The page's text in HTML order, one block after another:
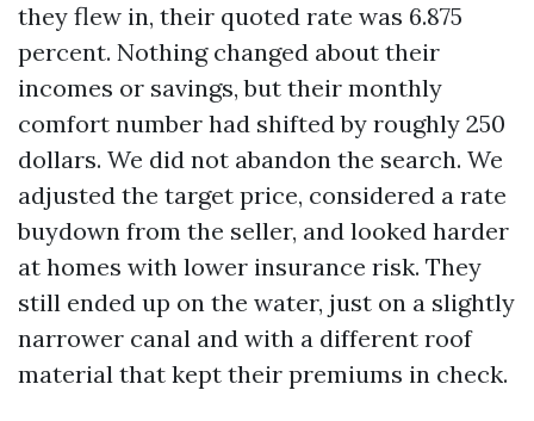
they flew in, their quoted rate was 6.875
percent. Nothing changed about their
incomes or savings, but their monthly
comfort number had shifted by roughly 250
dollars. We did not abandon the search. We
adjusted the target price, considered a rate
buydown from the seller, and looked harder
at homes with lower insurance risk. They
still ended up on the water, just on a slightly
narrower canal and with a different roof
material that kept their premiums in check.